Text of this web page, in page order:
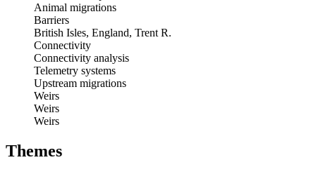
Animal migrations
Barriers
British Isles, England, Trent R.
Connectivity
Connectivity analysis
Telemetry systems
Upstream migrations
Weirs
Weirs
Weirs
Themes